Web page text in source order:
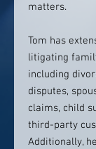
matters.
Tom has
litigating
including
disputes,
claims, child
third-party
Additionally,